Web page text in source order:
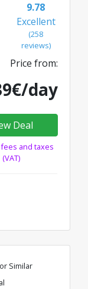
9.78
Excellent
(258
reviews)
Price from:
day
Deal
and taxes
(VAT)
or Similar